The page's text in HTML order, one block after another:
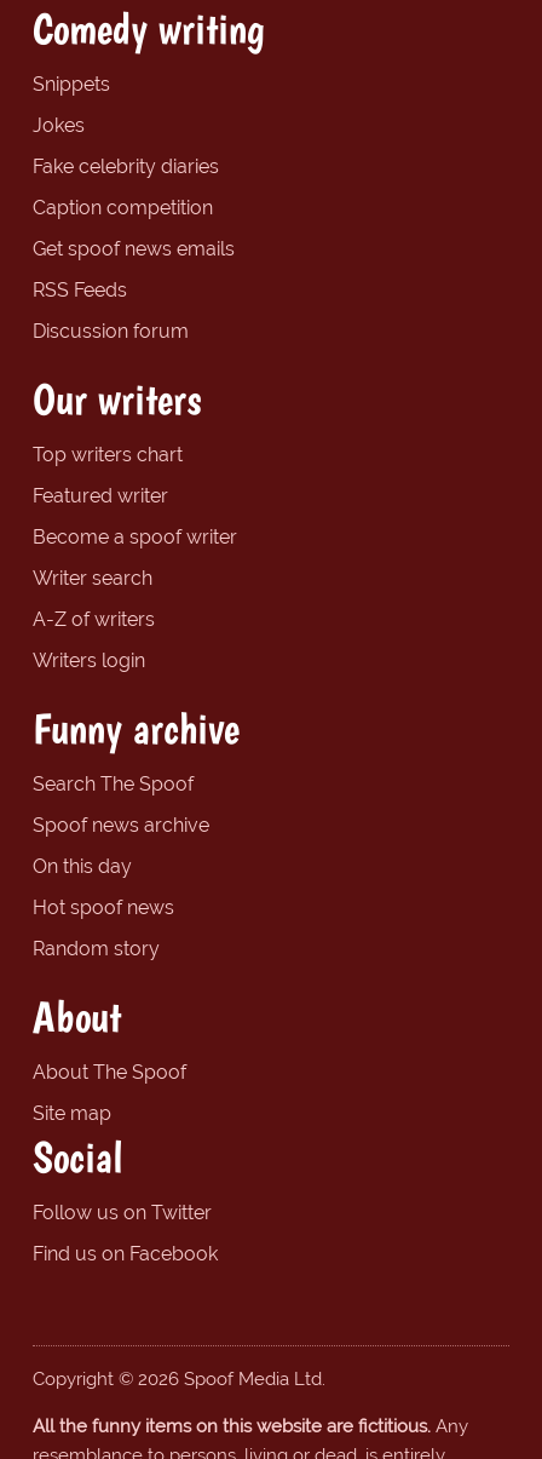
Comedy writing
Snippets
Jokes
Fake celebrity diaries
Caption competition
Get spoof news emails
RSS Feeds
Discussion forum
Our writers
Top writers chart
Featured writer
Become a spoof writer
Writer search
A-Z of writers
Writers login
Funny archive
Search The Spoof
Spoof news archive
On this day
Hot spoof news
Random story
About
About The Spoof
Site map
Social
Follow us on Twitter
Find us on Facebook
Copyright © 2026 Spoof Media Ltd.
All the funny items on this website are fictitious.Any